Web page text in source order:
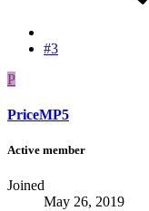
#3
P
PriceMP5
Active member
Joined
May 26, 2019